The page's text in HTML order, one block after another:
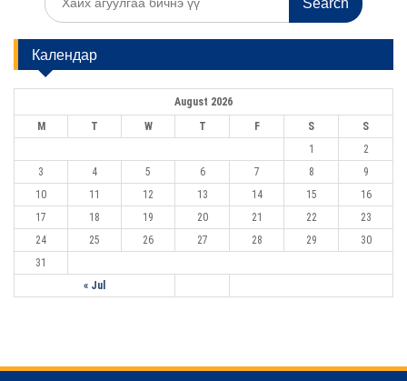
i
a
t
i
n
e
r
c
h
f
r
:
Календар
August 2026
M
T W T F S S
« Jul
1
2
3
4 5 6 7 8
9
10
11 12 13 14 15
16
17
18 19 20 21 22
23
24
25 26 27 28 29
30
31